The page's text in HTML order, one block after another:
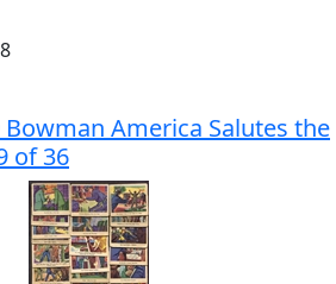
Bowman America Salutes the
of 36